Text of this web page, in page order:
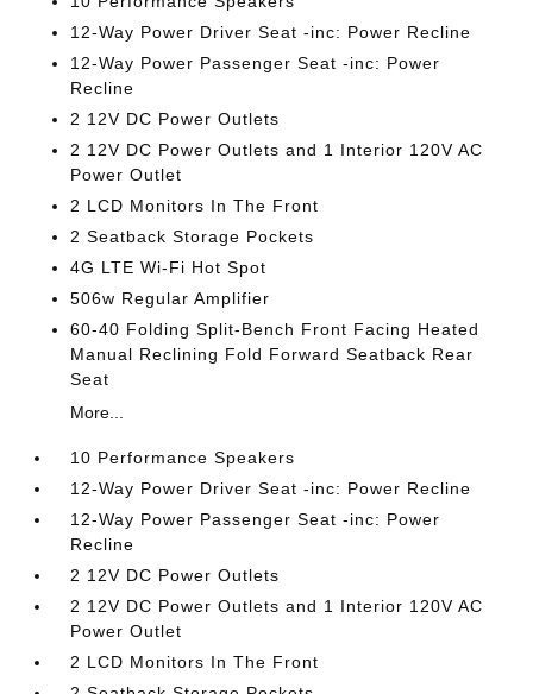
12-Way Power Driver Seat -inc: Power Recline
12-Way Power Passenger Seat -inc: Power
Recline
2 12V DC Power Outlets
2 12V DC Power Outlets and 1 Interior 120V AC
Power Outlet
2 LCD Monitors In The Front
2 Seatback Storage Pockets
4G LTE Wi-Fi Hot Spot
506w Regular Amplifier
60-40 Folding Split-Bench Front Facing Heated
Manual Reclining Fold Forward Seatback Rear
Seat
More...
10 Performance Speakers
12-Way Power Driver Seat -inc: Power Recline
12-Way Power Passenger Seat -inc: Power
Recline
2 12V DC Power Outlets
2 12V DC Power Outlets and 1 Interior 120V AC
Power Outlet
2 LCD Monitors In The Front